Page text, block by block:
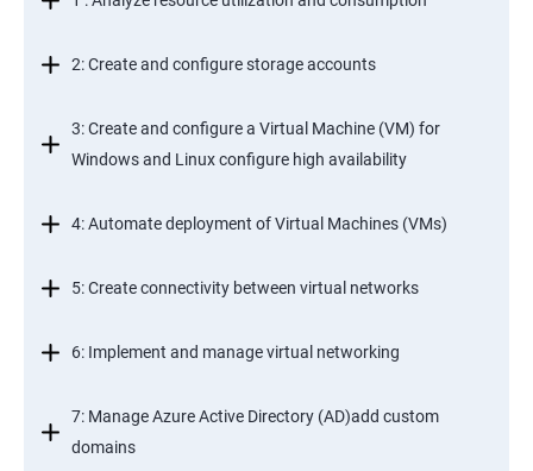
2: Create and configure storage accounts
3: Create and configure a Virtual Machine (VM) for
Windows and Linux configure high availability
4: Automate deployment of Virtual Machines (VMs)
5: Create connectivity between virtual networks
6: Implement and manage virtual networking
7: Manage Azure Active Directory (AD)add custom
domains